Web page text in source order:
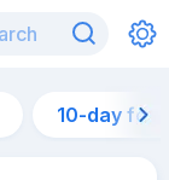
10-day